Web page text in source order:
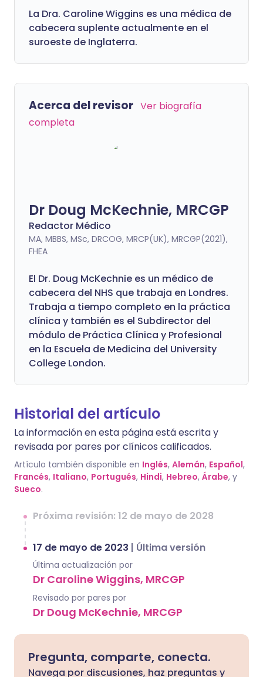
La Dra. Caroline Wiggins es una médica de
cabecera suplente actualmente en el
suroeste de Inglaterra.
Acerca del revisor Ver biografía
completa
Dr Doug McKechnie, MRCGP
Redactor Médico
MA, MBBS, MSc, DRCOG, MRCP(UK), MRCGP(2021),
FHEA
El Dr. Doug McKechnie es un médico de
cabecera del NHS que trabaja en Londres.
Trabaja a tiempo completo en la práctica
clínica y también es el Subdirector del
módulo de Práctica Clínica y Profesional
en la Escuela de Medicina del University
College London.
Historial del artículo
La información en esta página está escrita y
revisada por pares por clínicos calificados.
Artículo también disponible en Inglés, Alemán, Español,
Francés, Italiano, Portugués, Hindi, Hebreo, Árabe, y
Sueco.
Próxima revisión: 12 de mayo de 2028
17 de mayo de 2023 | Última versión
Última actualización por
Dr Caroline Wiggins, MRCGP
Revisado por pares por
Dr Doug McKechnie, MRCGP
Pregunta, comparte, conecta.
Navega por discusiones, haz preguntas y